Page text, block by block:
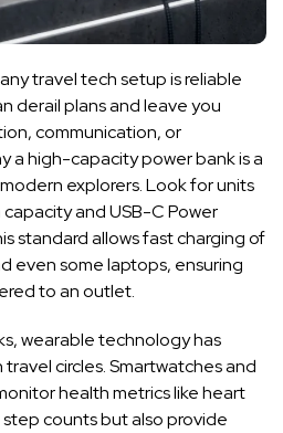
travel tech setup is reliable
derail plans and leave you
communication, or
a high-capacity power bank is a
explorers. Look for units
and USB-C Power
standard allows fast charging of
even some laptops, ensuring
to an outlet.
wearable technology has
circles. Smartwatches and
health metrics like heart
counts but also provide